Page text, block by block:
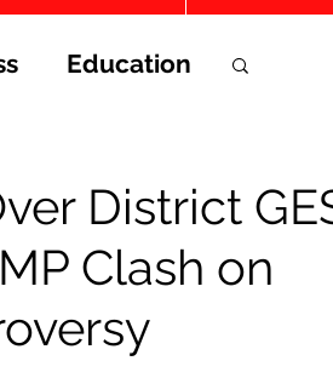
Education
and Lifestyle
District
Clash on